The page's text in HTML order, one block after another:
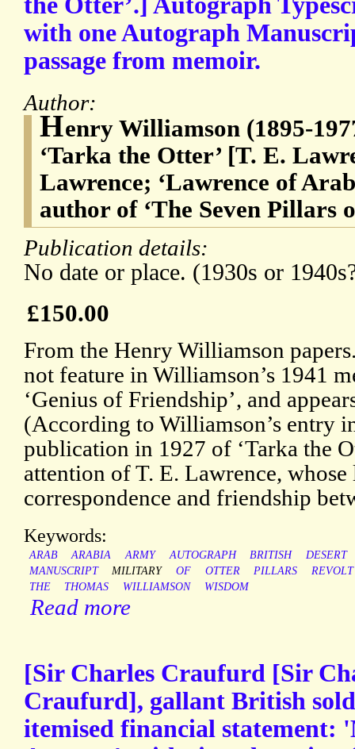
with one Autograph
passage from memoir.
Author:
Henry Williamson (1895-
‘Tarka the Otter’ [T. E.
Lawrence; ‘Lawrence of
author of ‘The Seven Pillars
Publication details:
No date or place. (1930s or
£150.00
From the Henry Williamson
not feature in Williamson’s 1941
‘Genius of Friendship’, and
(According to Williamson’s entry
publication in 1927 of ‘Tarka the
attention of T. E. Lawrence,
correspondence and friendship
Keywords:
ARAB ARABIA ARMY AUTOGRAPH BRITISH
DESERT
MANUSCRIPT
MILITARY OF OTTER PILLARS
REVOLT
THE
THOMAS WILLIAMSON WISDOM
Read more
[Sir Charles Craufurd [Sir
Craufurd], gallant British
itemised financial